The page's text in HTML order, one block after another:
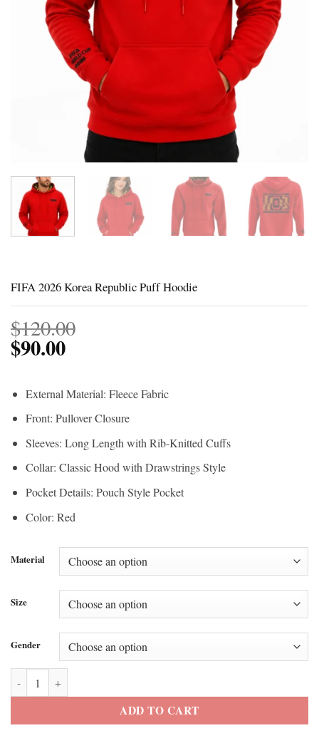
FIFA 2026 Korea Republic Puff Hoodie
$120.00
$90.00
External Material: Fleece Fabric
Front: Pullover Closure
Sleeves: Long Length with Rib-Knitted Cuffs
Collar: Classic Hood with Drawstrings Style
Pocket Details: Pouch Style Pocket
Color: Red
Material
Size
Gender
FIFA 2026 Korea Republic Puff Hoodie quantity
ADD TO CART